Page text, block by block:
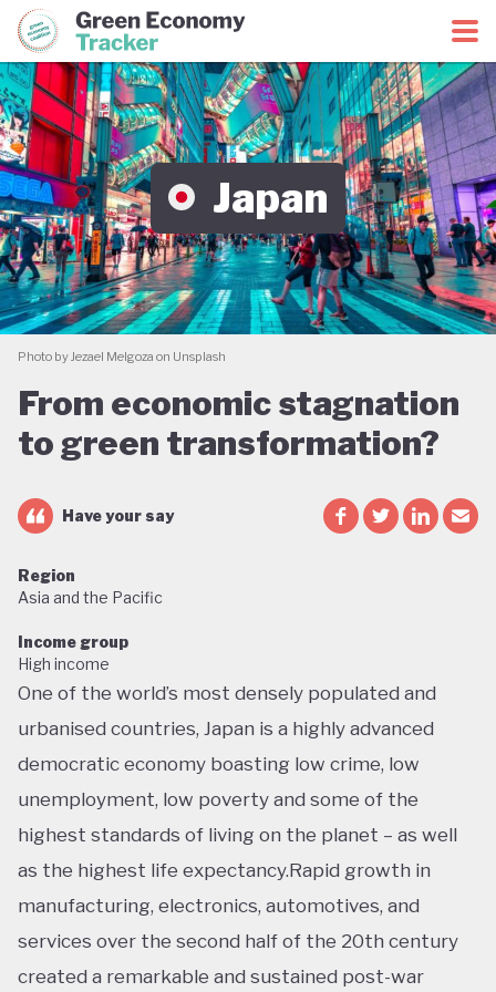
Green Economy CoalitionGreen Economy Tracker
Japan
Photo by Jezael Melgoza on Unsplash
From economic stagnation
to green transformation?
Have your say
Region
Asia and the Pacific
Income group
High income
One of the world’s most densely populated and
urbanised countries, Japan is a highly advanced
democratic economy boasting low crime, low
unemployment, low poverty and some of the
highest standards of living on the planet – as well
as the highest life expectancy.Rapid growth in
manufacturing, electronics, automotives, and
services over the second half of the 20th century
created a remarkable and sustained post-war